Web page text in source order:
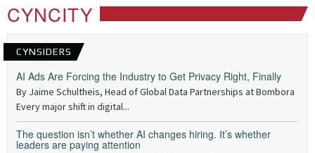
CYNCITY
CYNSIDERS
AI Ads Are Forcing the Industry to Get Privacy Right, Finally
By Jaime Schultheis, Head of Global Data Partnerships at Bombora
Every major shift in digital...
The question isn’t whether AI changes hiring. It’s whether
leaders are paying attention